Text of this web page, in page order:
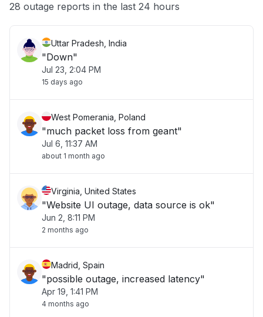
28 outage reports in the last 24 hours
Uttar Pradesh, India
"Down"
Jul 23, 2:04 PM
15 days ago
West Pomerania, Poland
"much packet loss from geant"
Jul 6, 11:37 AM
about 1 month ago
Virginia, United States
"Website UI outage, data source is ok"
Jun 2, 8:11 PM
2 months ago
Madrid, Spain
"possible outage, increased latency"
Apr 19, 1:41 PM
4 months ago